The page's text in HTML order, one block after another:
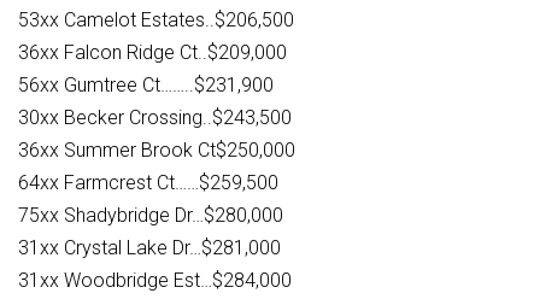
53xx Camelot Estates..$206,500
36xx Falcon Ridge Ct..$209,000
56xx Gumtree Ct……..$231,900
30xx Becker Crossing..$243,500
36xx Summer Brook Ct$250,000
64xx Farmcrest Ct……$259,500
75xx Shadybridge Dr…$280,000
31xx Crystal Lake Dr…$281,000
31xx Woodbridge Est…$284,000